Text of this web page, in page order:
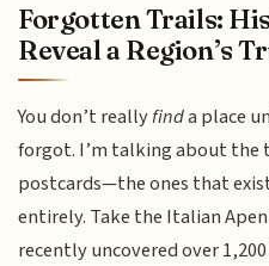
Forgotten Trails:
Reveal a Region’s
You don’t reallyfinda place
forgot. I’m talking about the
postcards—the ones that
entirely. Take the Italian
recently uncovered over